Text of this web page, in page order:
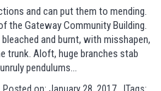
and can put them to mending.
the Gateway Community Building.
and burnt, with misshapen,
trunk. Aloft, huge branches stab
pendulums…